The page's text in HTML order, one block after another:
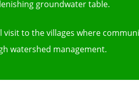
groundwater table.
visit to the villages where
watershed management.